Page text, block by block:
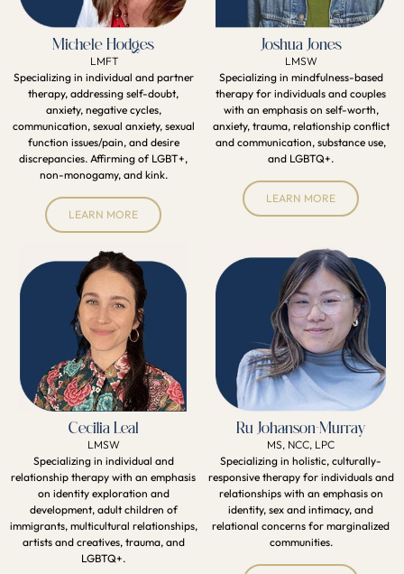
Michele Hodges
LMFT
Specializing in individual and partner
therapy, addressing self-doubt,
anxiety, negative cycles,
communication, sexual anxiety, sexual
function issues/pain, and desire
discrepancies. Affirming of LGBT+,
non-monogamy, and kink.
LEARN MORE
Joshua Jones
LMSW
Specializing in mindfulness-based
therapy for individuals and couples
with an emphasis on self-worth,
anxiety, trauma, relationship conflict
and communication, substance use,
and LGBTQ+.
LEARN MORE
Cecilia Leal
LMSW
Specializing in individual and
relationship therapy with an emphasis
on identity exploration and
development, adult children of
immigrants, multicultural relationships,
artists and creatives, trauma, and
LGBTQ+.
Ru Johanson-Murray
MS, NCC, LPC
Specializing in holistic, culturally-
responsive therapy for individuals and
relationships with an emphasis on
identity, sex and intimacy, and
relational concerns for marginalized
communities.